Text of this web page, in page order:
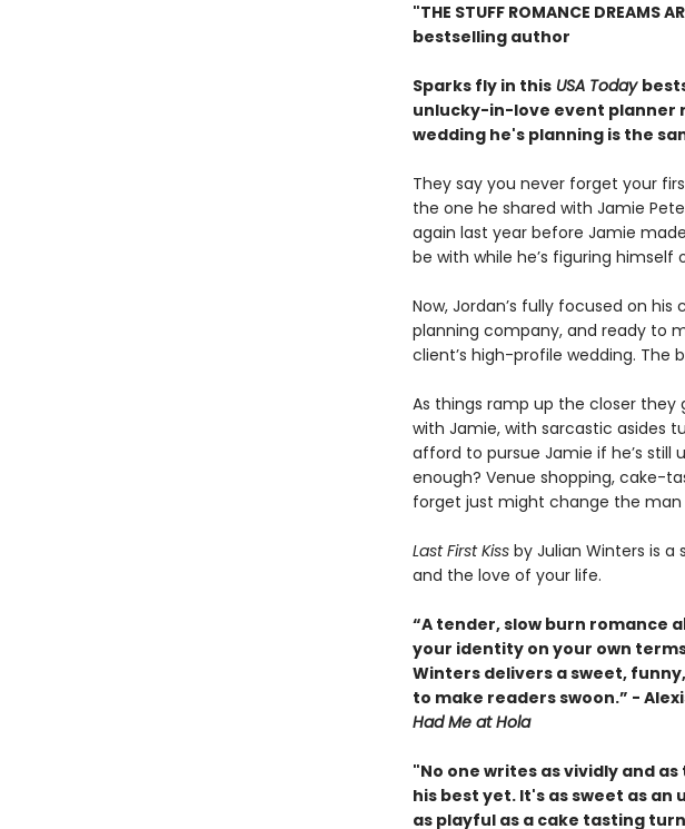
"THE STUFF ROMANCE DREAMS
bestselling author
Sparks fly in thisUSA Today
unlucky-in-love event planner
wedding he's planning is the
They say you never forget your
the one he shared with Jamie
again last year before Jamie
be with while he’s figuring himself
Now, Jordan’s fully focused on
planning company, and ready to
client’s high-profile wedding. The
As things ramp up the closer they
with Jamie, with sarcastic asides
afford to pursue Jamie if he’s still
enough? Venue shopping, cake-
forget just might change the
Last First Kiss by Julian Winters is
and the love of your life.
“A tender, slow burn romance
your identity on your own
Winters delivers a sweet,
to make readers swoon.” -
Had Me at Hola
"No one writes as vividly and
his best yet. It's as sweet as
as playful as a cake tasting